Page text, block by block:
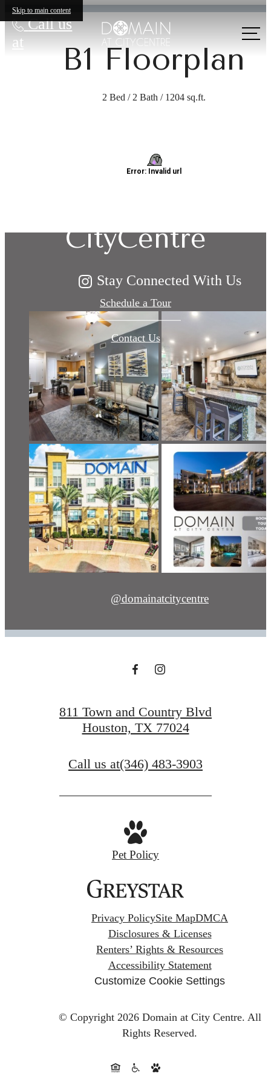
Skip to main content
Call us
at
B1 Floorplan
2 Bed / 2 Bath / 1204 sq.ft.
Explore Living:
CityCentre
Schedule a Tour
Contact Us
Stay Connected With Us
@domainatcitycentre
811 Town and Country Blvd
Houston, TX 77024
Call us at(346) 483-3903
Pet Policy
Privacy PolicySite MapDMCA
Disclosures & Licenses
Renters’ Rights & Resources
Accessibility Statement
Customize Cookie Settings
© Copyright 2026 Domain at City Centre. All
Rights Reserved.